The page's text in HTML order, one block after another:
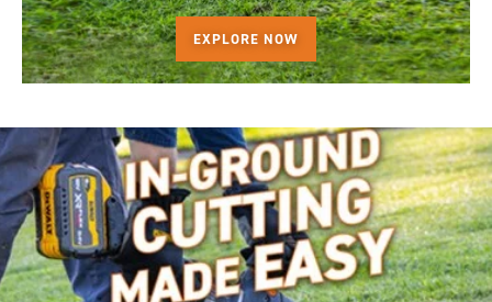
EXPLORE NOW